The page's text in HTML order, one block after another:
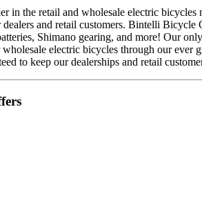
in the retail and wholesale electric
and retail customers. Bintelli
Shimano gearing, and more! Our
electric bicycles through our
to keep our dealerships and retail